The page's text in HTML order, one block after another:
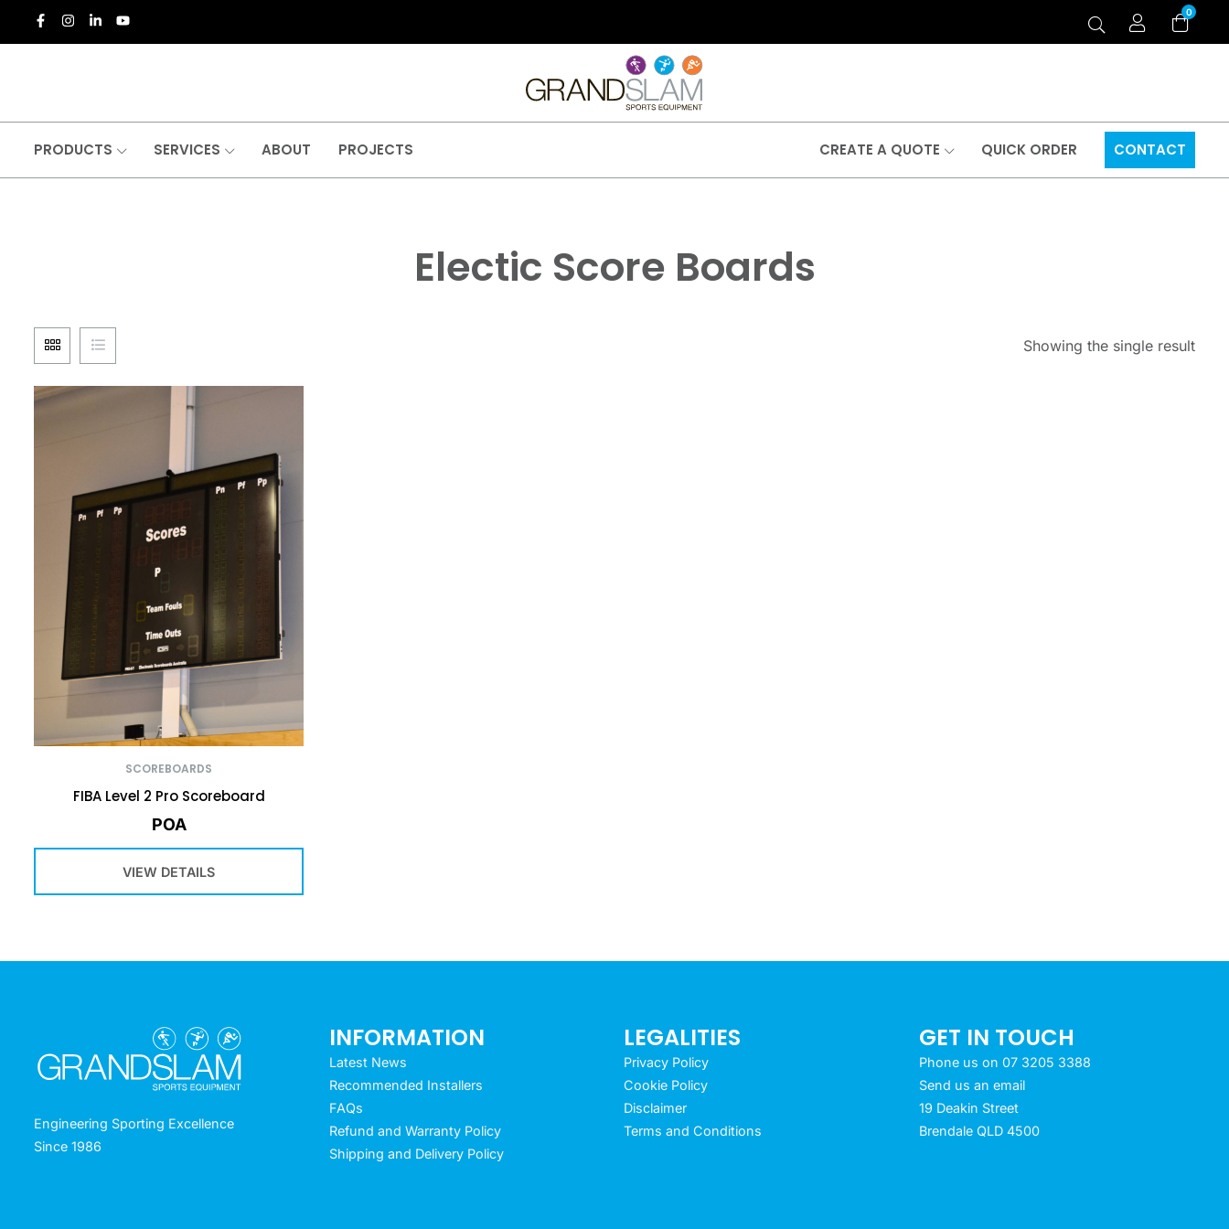
0
PRODUCTS SERVICES ABOUT PROJECTS CREATE A QUOTE QUICK ORDER CONTACT
Electic Score Boards
Showing the single result
SCOREBOARDS
FIBA Level 2 Pro Scoreboard
POA
VIEW DETAILS
Engineering Sporting Excellence
Since 1986
INFORMATION
Latest News
Recommended Installers
FAQs
Refund and Warranty Policy
Shipping and Delivery Policy
LEGALITIES
Privacy Policy
Cookie Policy
Disclaimer
Terms and Conditions
GET IN TOUCH
Phone us on 07 3205 3388
Send us an email
19 Deakin Street
Brendale QLD 4500